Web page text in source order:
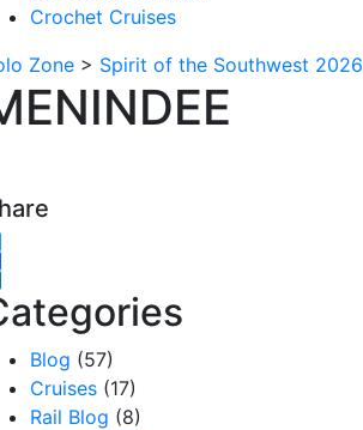
Crochet Cruises
Zone > Spirit of the Southwest 2026
Blog (57)
Cruises (17)
Rail Blog (8)